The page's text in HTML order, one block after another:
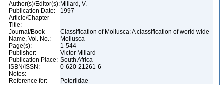
Author(s)/Editor(s): Millard, V.
Publication Date:
1997
Article/Chapter
Title:
Journal/Book
Name, Vol. No.:
Classification of Mollusca: A classification of world wide
Mollusca
Page(s):
1-544
Publisher:
Victor Millard
Publication Place: South Africa
ISBN/ISSN:
0-620-21261-6
Notes:
Reference for:
Poteriidae